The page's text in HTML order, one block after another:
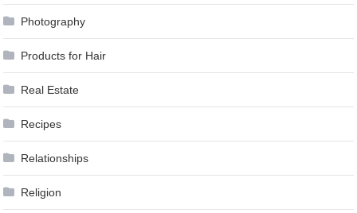
Photography
Products for Hair
Real Estate
Recipes
Relationships
Religion